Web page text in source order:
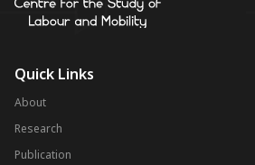
Quick Links
About
Research
Publication